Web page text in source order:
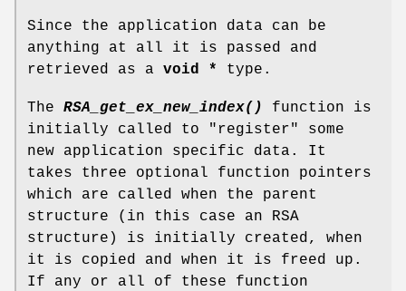
Since the application data can be
anything at all it is passed and
retrieved as a void * type.
The RSA_get_ex_new_index()
function is
initially called to "register" some
new application specific data. It
takes three optional function pointers
which are called when the parent
structure (in this case an RSA
structure) is initially created, when
it is copied and when it is freed up.
If any or all of these function